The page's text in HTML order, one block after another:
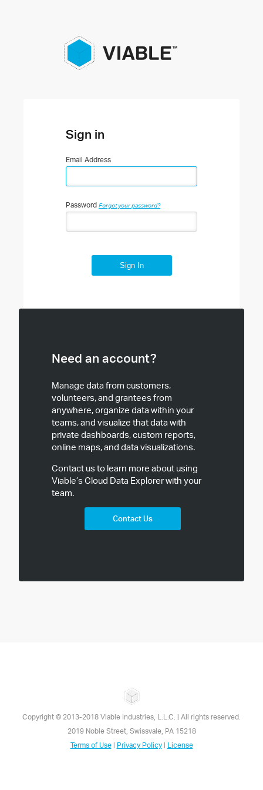
Sign in
Email Address
Password Forgot your password?
Sign In
Need an account?
Manage data from customers,
volunteers, and grantees from
anywhere, organize data within your
teams, and visualize that data with
private dashboards, custom reports,
online maps, and data visualizations.
Contact us to learn more about using
Viable’s Cloud Data Explorer with your
team.
Contact Us
Copyright © 2013-2018 Viable Industries, L.L.C. | All rights reserved.
2019 Noble Street, Swissvale, PA 15218
Terms of Use| Privacy Policy| License